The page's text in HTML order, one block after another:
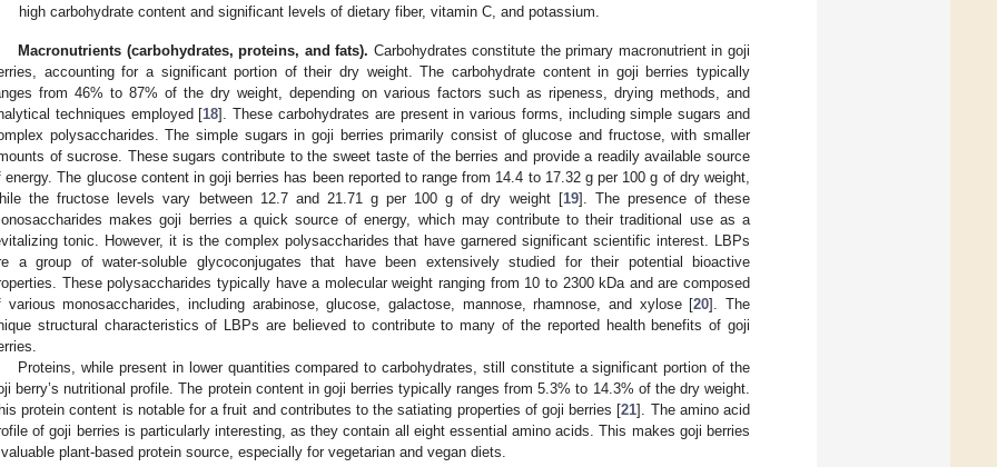
high carbohydrate content and significant levels of dietary fiber, vitamin C, and potassium.
Macronutrients (carbohydrates, proteins, and fats). Carbohydrates constitute the primary macronutrient in goji
accounting for a significant portion of their dry weight. The carbohydrate content in goji berries typically
from 46% to 87% of the dry weight, depending on various factors such as ripeness, drying methods, and
techniques employed [18]. These carbohydrates are present in various forms, including simple sugars and
polysaccharides. The simple sugars in goji berries primarily consist of glucose and fructose, with smaller
of sucrose. These sugars contribute to the sweet taste of the berries and provide a readily available source
energy. The glucose content in goji berries has been reported to range from 14.4 to 17.32 g per 100 g of dry weight,
the fructose levels vary between 12.7 and 21.71 g per 100 g of dry weight [19]. The presence of these
makes goji berries a quick source of energy, which may contribute to their traditional use as a
tonic. However, it is the complex polysaccharides that have garnered significant scientific interest. LBPs
a group of water-soluble glycoconjugates that have been extensively studied for their potential bioactive
These polysaccharides typically have a molecular weight ranging from 10 to 2300 kDa and are composed
various monosaccharides, including arabinose, glucose, galactose, mannose, rhamnose, and xylose [20]. The
structural characteristics of LBPs are believed to contribute to many of the reported health benefits of goji
Proteins, while present in lower quantities compared to carbohydrates, still constitute a significant portion of the
berry’s nutritional profile. The protein content in goji berries typically ranges from 5.3% to 14.3% of the dry weight.
protein content is notable for a fruit and contributes to the satiating properties of goji berries [21]. The amino acid
of goji berries is particularly interesting, as they contain all eight essential amino acids. This makes goji berries
plant-based protein source, especially for vegetarian and vegan diets.